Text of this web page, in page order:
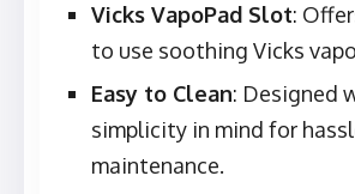
Vicks VapoPad Slot:
to use soothing Vicks
Easy to Clean: Designed
simplicity in mind for
maintenance.